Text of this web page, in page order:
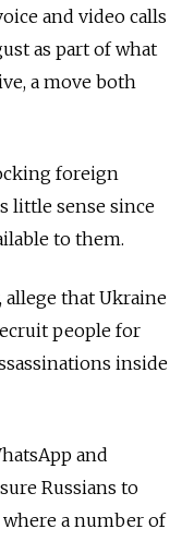
and video calls
as part of what
a move both
foreign
little sense since
to them.
allege that Ukraine
people for
inside
and
Russians to
a number of